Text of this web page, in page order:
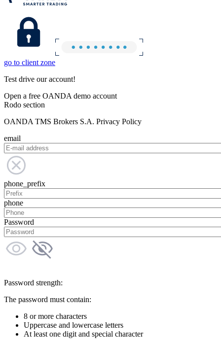
go to client zone
Test drive our account!
Open a free OANDA demo account
Rodo section
OANDA TMS Brokers S.A. Privacy Policy
email
phone_prefix
phone
Password
Password strength:
The password must contain:
8 or more characters
Uppercase and lowercase letters
At least one digit and special character